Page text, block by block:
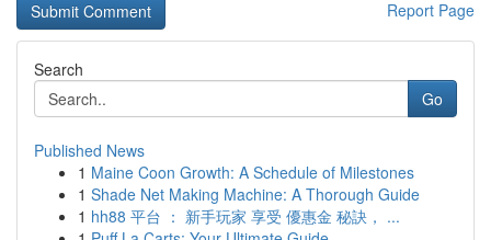
Report Page
Search
Go
Published News
1 Maine Coon Growth: A Schedule of Milestones
1 Shade Net Making Machine: A Thorough Guide
1 hh88 平台 ： 新手玩家 享受 優惠金 秘訣， ...